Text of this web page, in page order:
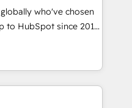
do mentality, we
So tell us
digital
who've chosen
to HubSpot since 2014
accelerate value...
or Check-fixing existing
Integrate |